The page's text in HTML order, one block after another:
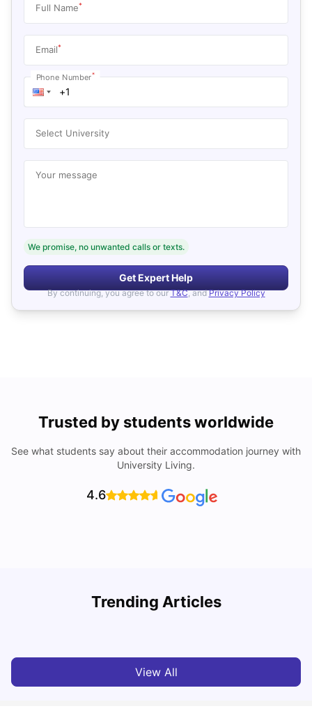
Full Name*
Email*
Phone Number*
Select University
Your message
We promise, no unwanted calls or texts.
Get Expert Help
By continuing, you agree to our T&C, and Privacy Policy
Trusted by students worldwide
See what students say about their accommodation journey with
University Living.
4.6
Trending Articles
Best Areas Guide for Student Housing in Birmingham
View All